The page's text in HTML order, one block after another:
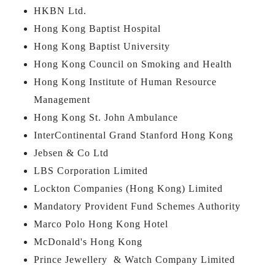
HKBN Ltd.
Hong Kong Baptist Hospital
Hong Kong Baptist University
Hong Kong Council on Smoking and Health
Hong Kong Institute of Human Resource
Management
Hong Kong St. John Ambulance
InterContinental Grand Stanford Hong Kong
Jebsen & Co Ltd
LBS Corporation Limited
Lockton Companies (Hong Kong) Limited
Mandatory Provident Fund Schemes Authority
Marco Polo Hong Kong Hotel
McDonald's Hong Kong
Prince Jewellery & Watch Company Limited